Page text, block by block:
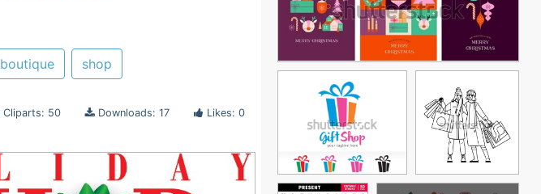
boutique shop
Cliparts: 50 Downloads: 17 Likes: 0